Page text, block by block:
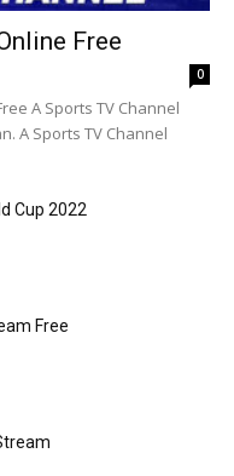
Free
0
A Sports TV Channel
A Sports TV Channel
Cup 2022
Free